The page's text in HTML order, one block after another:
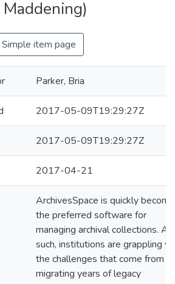
Simple item page
Parker, Bria
2017-05-09T19:29:27Z
2017-05-09T19:29:27Z
2017-04-21
ArchivesSpace is quickly
the preferred software for
managing archival collections. As
such, institutions are grappling
the challenges that come from
migrating years of legacy